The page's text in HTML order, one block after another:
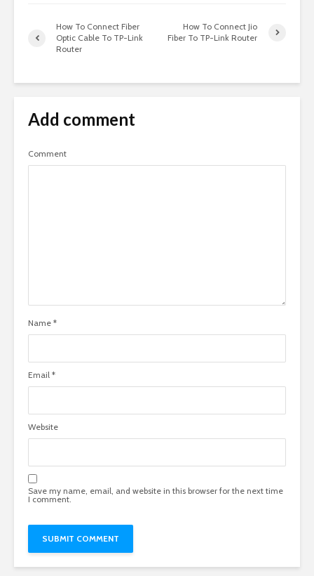
How To Connect Fiber
Optic Cable To TP-Link
Router
How To Connect Jio
Fiber To TP-Link Router
Add comment
Comment
Name *
Email *
Website
Save my name, email, and website in this browser for the next time
I comment.